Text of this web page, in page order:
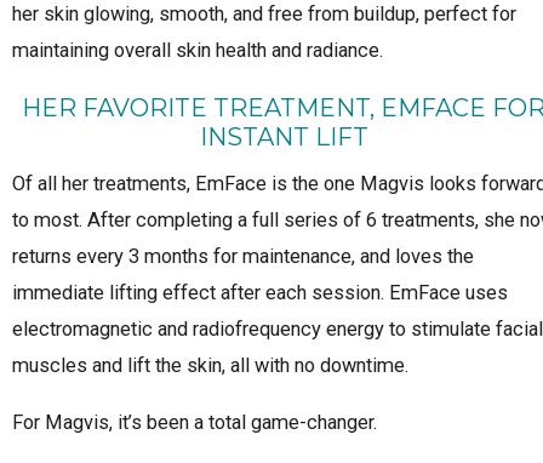
her skin glowing, smooth, and free from buildup, perfect for
maintaining overall skin health and radiance.
HER FAVORITE TREATMENT, EMFACE
INSTANT LIFT
Of all her treatments, EmFace is the one Magvis looks
to most. After completing a full series of 6 treatments, she
returns every 3 months for maintenance, and loves the
immediate lifting effect after each session. EmFace uses
electromagnetic and radiofrequency energy to stimulate facial
muscles and lift the skin, all with no downtime.
For Magvis, it’s been a total game-changer.